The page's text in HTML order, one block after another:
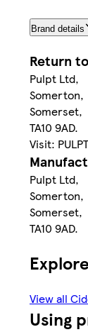
Brand details
Return to
Pulpt Ltd,
Somerton,
Somerset,
TA10 9AD.
Visit:
Pulpt Ltd,
Somerton,
Somerset,
TA10 9AD.
View all
Using